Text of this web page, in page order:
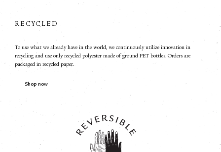
RECYCLED
To use what we already have in the world, we continuously utilize innovation in
recycling and use only recycled polyester made of ground PET bottles. Orders are
packaged in recycled paper.
Shop now